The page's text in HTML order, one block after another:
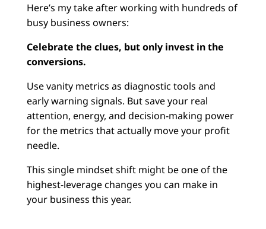
Here’s my take after working with hundreds of
busy business owners:
Celebrate the clues, but only invest in the
conversions.
Use vanity metrics as diagnostic tools and
early warning signals. But save your real
attention, energy, and decision-making power
for the metrics that actually move your profit
needle.
This single mindset shift might be one of the
highest-leverage changes you can make in
your business this year.